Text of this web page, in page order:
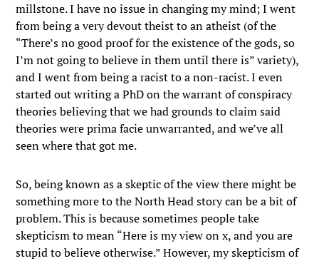
millstone. I have no issue in changing my mind; I went
from being a very devout theist to an atheist (of the
“There’s no good proof for the existence of the gods, so
I’m not going to believe in them until there is” variety),
and I went from being a racist to a non-racist. I even
started out writing a PhD on the warrant of conspiracy
theories believing that we had grounds to claim said
theories were prima facie unwarranted, and we’ve all
seen where that got me.
So, being known as a skeptic of the view there might be
something more to the North Head story can be a bit of
problem. This is because sometimes people take
skepticism to mean “Here is my view on x, and you are
stupid to believe otherwise.” However, my skepticism of